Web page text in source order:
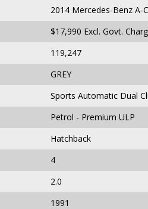
2014 Mercedes-Benz A-
$17,990 Excl. Govt.
119,247
GREY
Sports Automatic Dual
Petrol - Premium ULP
Hatchback
4
2.0
1991